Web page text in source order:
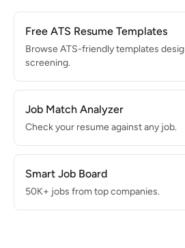
Free ATS Resume Templates
Browse ATS-friendly templates
screening.
Job Match Analyzer
Check your resume against any job.
Smart Job Board
50K+ jobs from top companies.